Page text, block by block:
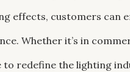
effects, customers can
Whether it’s in
redefine the lighting